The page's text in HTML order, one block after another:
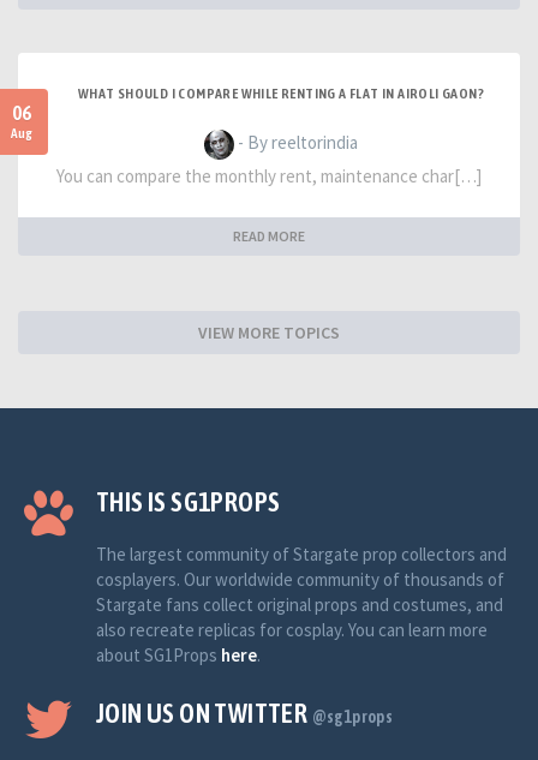
06
Aug
WHAT SHOULD I COMPARE WHILE RENTING A FLAT IN AIROLI GAON?
- By reeltorindia
You can compare the monthly rent, maintenance char[…]
READ MORE
VIEW MORE TOPICS
THIS IS SG1PROPS
The largest community of Stargate prop collectors and
cosplayers. Our worldwide community of thousands of
Stargate fans collect original props and costumes, and
also recreate replicas for cosplay. You can learn more
about SG1Props here.
JOIN US ON TWITTER @sg1props